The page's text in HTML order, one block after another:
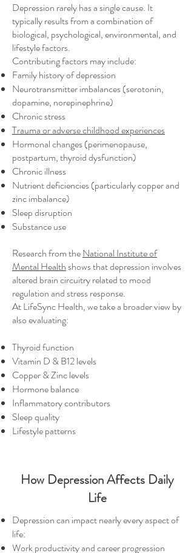
Depression rarely has a single cause. It
typically results from a combination of
biological, psychological, environmental, and
lifestyle factors.
Contributing factors may include:
Family history of depression
Neurotransmitter imbalances (serotonin,
dopamine, norepinephrine)
Chronic stress
Trauma or adverse childhood experiences
Hormonal changes (perimenopause,
postpartum, thyroid dysfunction)
Chronic illness
Nutrient deficiencies (particularly copper and
zinc imbalance)
Sleep disruption
Substance use
Research from theNational Institute of
Mental Healthshows that depression involves
altered brain circuitry related to mood
regulation and stress response.
At LifeSync Health, we take a broader view by
also evaluating:
Thyroid function
Vitamin D & B12 levels
Copper & Zinc levels
Hormone balance
Inflammatory contributors
Sleep quality
Lifestyle patterns
How Depression Affects Daily
Life
Depression can impact nearly every aspect of
life:
Work productivity and career progression